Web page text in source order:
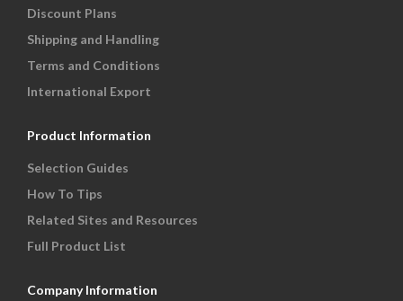
Discount Plans
Shipping and Handling
Terms and Conditions
International Export
Product Information
Selection Guides
How To Tips
Related Sites and Resources
Full Product List
Company Information